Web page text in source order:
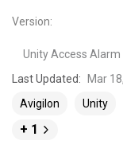
Version:
Unity Access
Last Updated:
Mar
Avigilon
Unity
+ 1